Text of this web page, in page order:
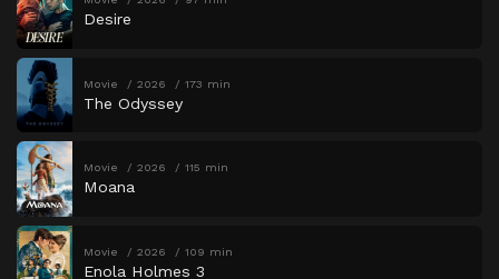
Desire
Movie 2026 173 min
The Odyssey
Movie 2026 115 min
Moana
Movie 2026 109 min
Enola Holmes 3